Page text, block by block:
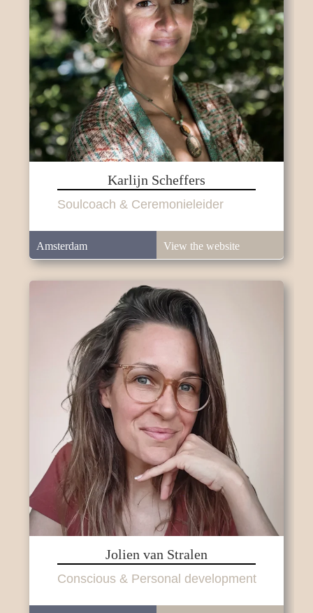
Karlijn Scheffers
Soulcoach & Ceremonieleider
Amsterdam View the website
Jolien van Stralen
Conscious & Personal development